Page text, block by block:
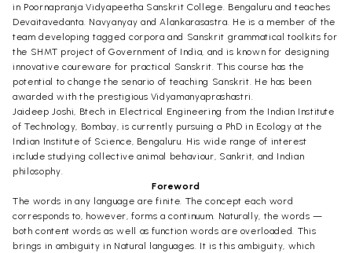
in Poornapranja Vidyapeetha Sanskrit College. Bengaluru and teaches
Devaitavedanta. Navyanyay and Alankarasastra. He is a member of the
team developing tagged corpora and Sanskrit grammatical toolkits for
the SHMT project of Government of India, and is known for designing
innovative coureware for practical Sanskrit. This course has the
potential to change the senario of teaching Sanskrit. He has been
awarded with the prestigious Vidyamanyaprashastri.
Jaideep Joshi, Btech in Electrical Engineering from the Indian Institute
of Technology, Bombay, is currently pursuing a PhD in Ecology at the
Indian Institute of Science, Bengaluru. His wide range of interest
include studying collective animal behaviour, Sankrit, and Indian
philosophy.
Foreword
The words in any language are finite. The concept each word
corresponds to, however, forms a continuum. Naturally, the words —
both content words as well as function words are overloaded. This
brings in ambiguity in Natural languages. It is this ambiguity, which